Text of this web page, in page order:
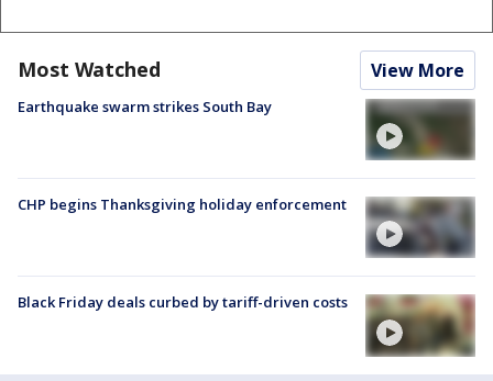
Most Watched View More
Earthquake swarm strikes South Bay
CHP begins Thanksgiving holiday enforcement
Black Friday deals curbed by tariff-driven costs